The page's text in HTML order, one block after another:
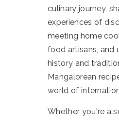
culinary journey,
experiences of
meeting home
food artisans, and
history and
Mangalorean
world of
Whether you're a